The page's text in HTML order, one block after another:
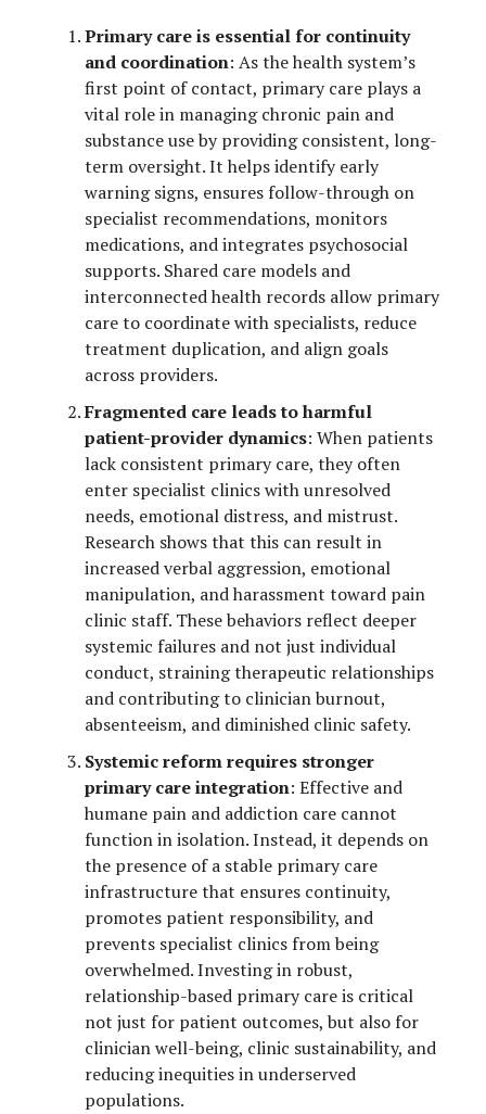
Primary care is essential for continuity
and coordination: As the health system’s
first point of contact, primary care plays a
vital role in managing chronic pain and
substance use by providing consistent, long-
term oversight. It helps identify early
warning signs, ensures follow-through on
specialist recommendations, monitors
medications, and integrates psychosocial
supports. Shared care models and
interconnected health records allow primary
care to coordinate with specialists, reduce
treatment duplication, and align goals
across providers.
Fragmented care leads to harmful
patient-provider dynamics: When patients
lack consistent primary care, they often
enter specialist clinics with unresolved
needs, emotional distress, and mistrust.
Research shows that this can result in
increased verbal aggression, emotional
manipulation, and harassment toward pain
clinic staff. These behaviors reflect deeper
systemic failures and not just individual
conduct, straining therapeutic relationships
and contributing to clinician burnout,
absenteeism, and diminished clinic safety.
Systemic reform requires stronger
primary care integration: Effective and
humane pain and addiction care cannot
function in isolation. Instead, it depends on
the presence of a stable primary care
infrastructure that ensures continuity,
promotes patient responsibility, and
prevents specialist clinics from being
overwhelmed. Investing in robust,
relationship-based primary care is critical
not just for patient outcomes, but also for
clinician well-being, clinic sustainability, and
reducing inequities in underserved
populations.